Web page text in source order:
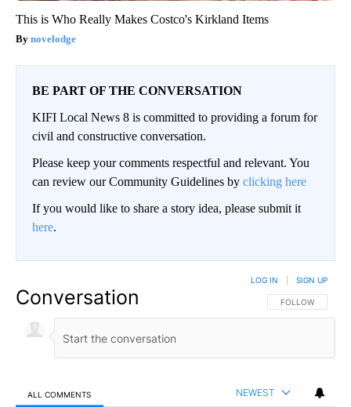
This is Who Really Makes Costco's Kirkland Items
novelodge
BE PART OF THE CONVERSATION
KIFI Local News 8 is committed to providing a forum for
civil and constructive conversation.
Please keep your comments respectful and relevant. You
can review our Community Guidelines by clicking here
If you would like to share a story idea, please submit it
here.
Conversation FOLLOW THIS
FOLLOW
LOG IN SIGN UP
ALL COMMENTS NEWEST